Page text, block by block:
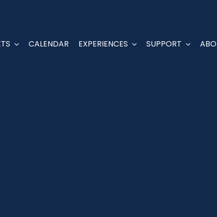
CALENDAR EXPERIENCES SUPPORT
CALENDAR EXPERIENCES SUPPORT